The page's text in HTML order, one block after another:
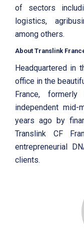
of sectors
logistics,
among others.
About Translink
Headquartered in
office in the
France,
independent mid-
years ago by
Translink CF
entrepreneurial
clients.